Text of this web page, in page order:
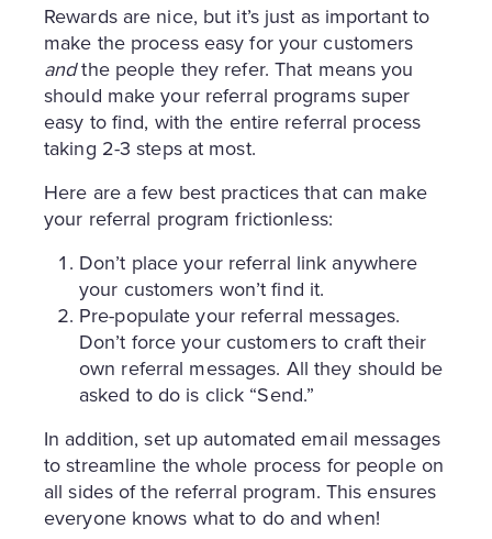
Rewards are nice, but it’s just as important to
make the process easy for your customers
andthe people they refer. That means you
should make your referral programs super
easy to find, with the entire referral process
taking 2-3 steps at most.
Here are a few best practices that can make
your referral program frictionless:
Don’t place your referral link anywhere
your customers won’t find it.
Pre-populate your referral messages.
Don’t force your customers to craft their
own referral messages. All they should be
asked to do is click “Send.”
In addition, set up automated email messages
to streamline the whole process for people on
all sides of the referral program. This ensures
everyone knows what to do and when!